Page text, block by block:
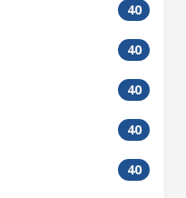
40
40
40
40
40